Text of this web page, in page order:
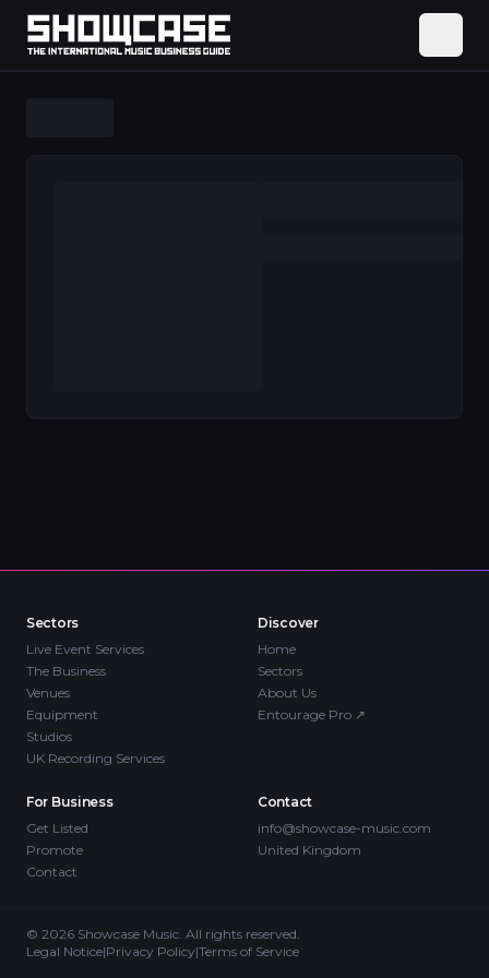
Sectors
Live Event Services
The Business
Venues
Equipment
Studios
UK Recording Services
Discover
Home
Sectors
About Us
Entourage Pro ↗
For Business
Get Listed
Promote
Contact
Contact
info@showcase-music.com
United Kingdom
© 2026 Showcase Music. All rights reserved.
Legal Notice|Privacy Policy|Terms of Service